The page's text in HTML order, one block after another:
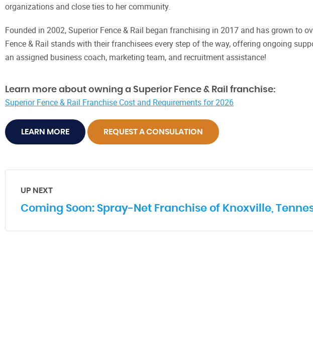
organizations and close ties to her community.
Founded in 2002, Superior Fence & Rail began franchising in 2017 and has grown to
Fence & Rail stands with their franchisees every step of the way, offering ongoing
an assigned business coach, marketing team, and recruitment assistance!
Learn more about owning a Superior Fence & Rail franchise:
Superior Fence & Rail Franchise Cost and Requirements for 2026
LEARN MORE REQUEST A CONSULATION
UP NEXT
Coming Soon: Spray-Net Franchise of Knoxville,